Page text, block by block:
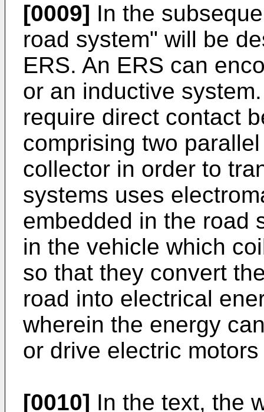
[0009] In the
road system" will be
ERS. An ERS can
or an inductive
require direct contact
comprising two
collector in order to
systems uses
embedded in the road
in the vehicle which
so that they convert
road into electrical
wherein the energy
or drive electric
[0010] In the text, the